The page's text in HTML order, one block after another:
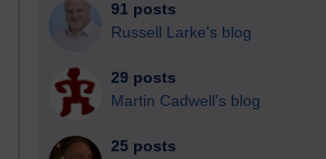
91 posts
Russell Larke's blog
29 posts
Martin Cadwell's blog
25 posts